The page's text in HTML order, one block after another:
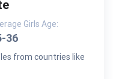
Girls Age:
36
from countries like